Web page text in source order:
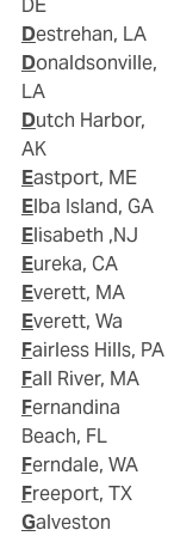
Destrehan, LA
Donaldsonville,
LA
Dutch Harbor,
AK
Eastport, ME
Elba Island, GA
Elisabeth ,NJ
Eureka, CA
Everett, MA
Everett, Wa
Fairless Hills, PA
Fall River, MA
Fernandina
Beach, FL
Ferndale, WA
Freeport, TX
Galveston